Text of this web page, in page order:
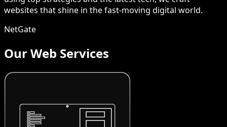
websites that shine in the fast-moving digital world.
NetGate
Our Web Services